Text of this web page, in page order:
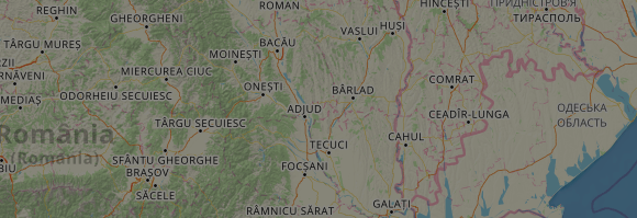
with Cloudflare's challenge-response
to ensure that the website's traffic is
from automated bots. It is part of
features.
distinguish between humans and bots.
the website, in order to make valid reports
distinguish between humans and bots.
the website, in order to make valid reports